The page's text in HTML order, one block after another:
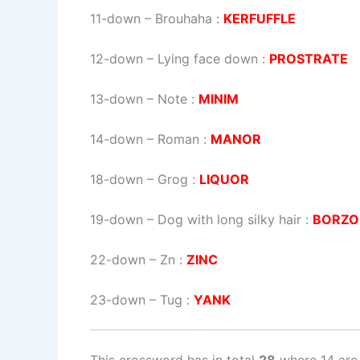
11-down – Brouhaha : KERFUFFLE
12-down – Lying face down : PROSTRATE
13-down – Note : MINIM
14-down – Roman : MANOR
18-down – Grog : LIQUOR
19-down – Dog with long silky hair :
22-down – Zn : ZINC
23-down – Tug : YANK